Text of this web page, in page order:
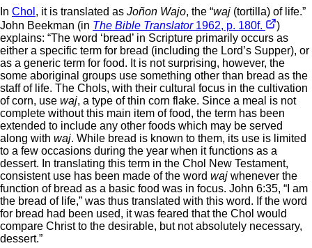
In Chol , it is translated as Joñon Wajo, the “waj (tortilla) of life.”
John Beekman (in The Bible Translator1962, p. 180f.
)
explains: “The word ‘bread’ in Scripture primarily occurs as
either a specific term for bread (including the Lord’s Supper), or
as a generic term for food. It is not surprising, however, the
some aboriginal groups use something other than bread as the
staff of life. The Chols, with their cultural focus in the cultivation
of corn, use waj, a type of thin corn flake. Since a meal is not
complete without this main item of food, the term has been
extended to include any other foods which may be served
along with waj. While bread is known to them, its use is limited
to a few occasions during the year when it functions as a
dessert. In translating this term in the Chol New Testament,
consistent use has been made of the word waj whenever the
function of bread as a basic food was in focus. John 6:35, “I am
the bread of life,” was thus translated with this word. If the word
for bread had been used, it was feared that the Chol would
compare Christ to the desirable, but not absolutely necessary,
dessert.”